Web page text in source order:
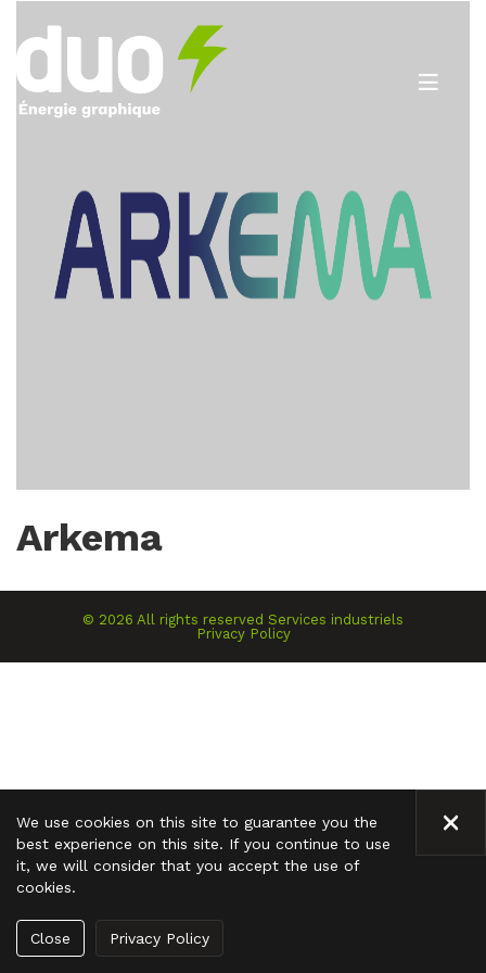
Arkema
© 2026 All rights reserved Services industriels
Privacy Policy
We use cookies on this site to guarantee you the
best experience on this site. If you continue to use
it, we will consider that you accept the use of
cookies.
Close Privacy Policy